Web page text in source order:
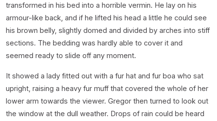
transformed in his bed into a horrible vermin. He lay on his
armour-like back, and if he lifted his head a little he could see
his brown belly, slightly domed and divided by arches into stiff
sections. The bedding was hardly able to cover it and
seemed ready to slide off any moment.
It showed a lady fitted out with a fur hat and fur boa who sat
upright, raising a heavy fur muff that covered the whole of her
lower arm towards the viewer. Gregor then turned to look out
the window at the dull weather. Drops of rain could be heard